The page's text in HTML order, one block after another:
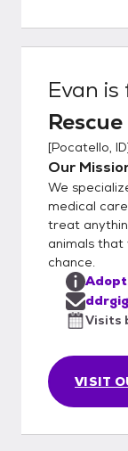
Evan is
Rescue
[Pocatello, ID
Our
We
medical
treat
animals that
chance.
VISIT
Visits